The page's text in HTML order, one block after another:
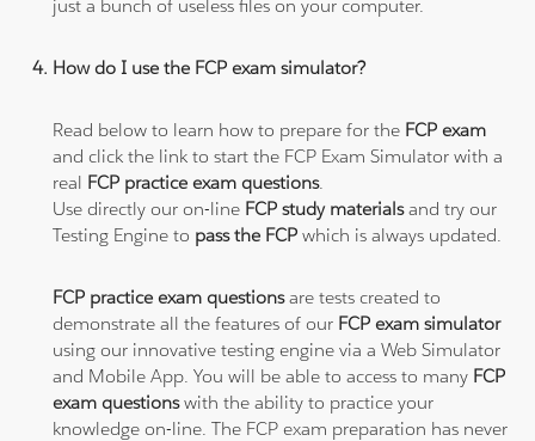
just a bunch of useless files on your computer.
How do I use the FCP exam simulator?
Read below to learn how to prepare for the FCP exam
and click the link to start the FCP Exam Simulator with a
real FCP practice exam questions.
Use directly our on-line FCP study materialsand try our
Testing Engine to pass the FCPwhich is always updated.
FCP practice exam questionsare tests created to
demonstrate all the features of our FCP exam simulator
using our innovative testing engine via a Web Simulator
and Mobile App. You will be able to access to many FCP
exam questionswith the ability to practice your
knowledge on-line. The FCP exam preparation has never